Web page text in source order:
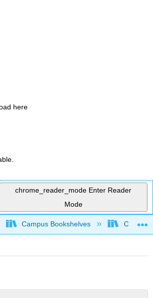
here
chrome_reader_mode Enter Reader
Mode
global hierarchy
Campus Bookshelves